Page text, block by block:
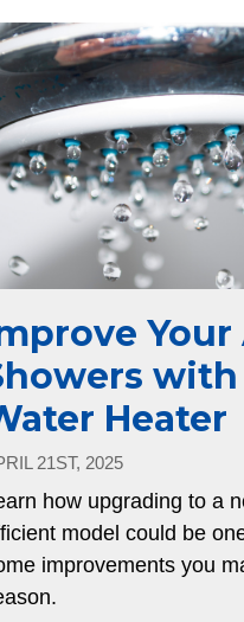
with
Heater
21ST, 2025
how upgrading to a
model could be
improvements you